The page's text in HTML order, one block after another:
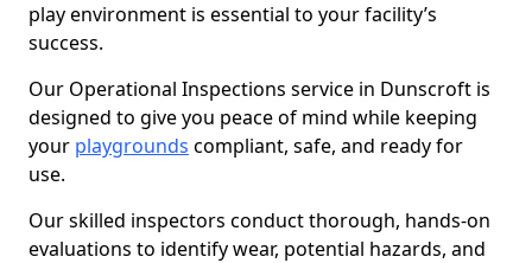
play environment is essential to your facility’s
success.
Our Operational Inspections service in Dunscroft is
designed to give you peace of mind while keeping
your playgrounds compliant, safe, and ready for
use.
Our skilled inspectors conduct thorough, hands-on
evaluations to identify wear, potential hazards, and